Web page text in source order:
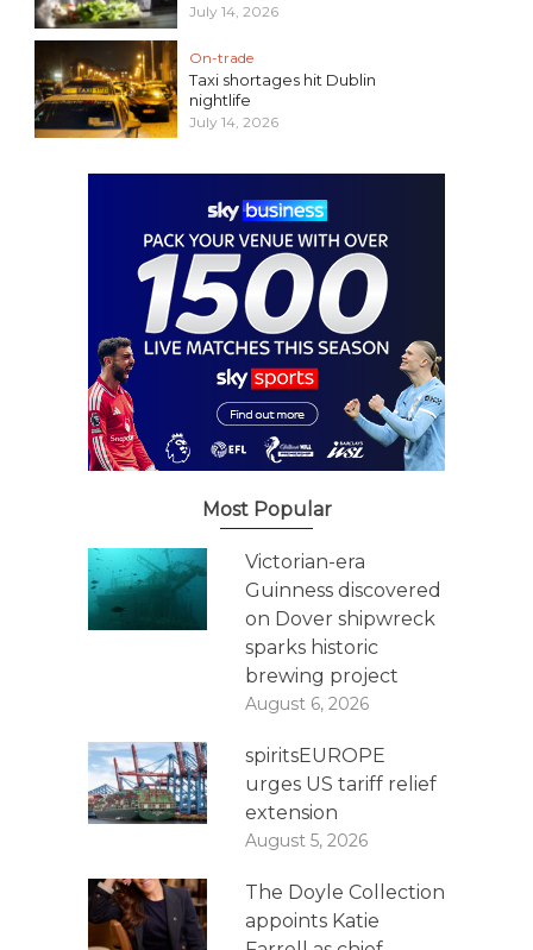
July 14, 2026
On-trade
Taxi shortages hit Dublin
nightlife
July 14, 2026
Most Popular
Victorian-era
Guinness discovered
on Dover shipwreck
sparks historic
brewing project
August 6, 2026
spiritsEUROPE
urges US tariff relief
extension
August 5, 2026
The Doyle Collection
appoints Katie